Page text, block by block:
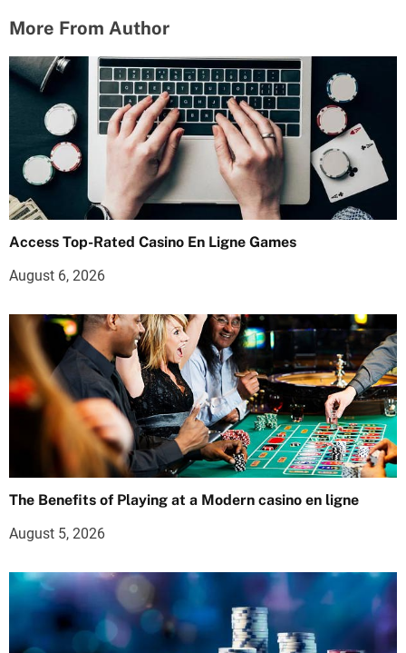
More From Author
Access Top-Rated Casino En Ligne Games
August 6, 2026
The Benefits of Playing at a Modern casino en ligne
August 5, 2026